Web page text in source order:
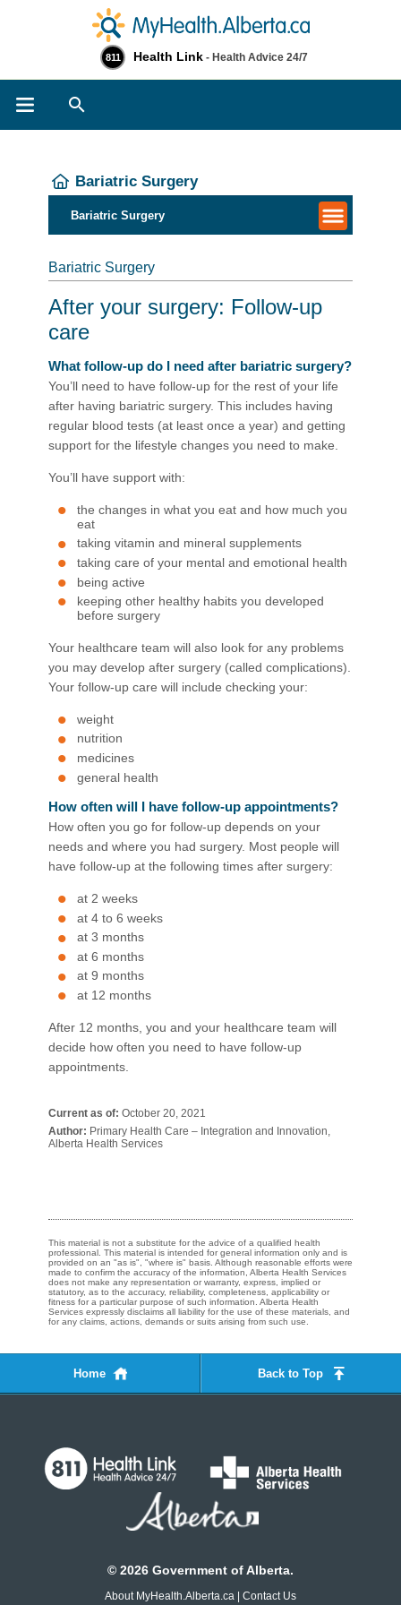
811 Health Link - Health Advice 24/7
Bariatric Surgery
Bariatric Surgery
Bariatric Surgery
After your surgery: Follow-up
care
What follow-up do I need after bariatric surgery?
You’ll need to have follow-up for the rest of your life
after having bariatric surgery. This includes having
regular blood tests (at least once a year) and getting
support for the lifestyle changes you need to make.
You’ll have support with:
the changes in what you eat and how much you
eat
taking vitamin and mineral supplements
taking care of your mental and emotional health
being active
keeping other healthy habits you developed
before surgery
Your healthcare team will also look for any problems
you may develop after surgery (called complications).
Your follow-up care will include checking your:
weight
nutrition
medicines
general health
How often will I have follow-up appointments?
How often you go for follow-up depends on your
needs and where you had surgery. Most people will
have follow-up at the following times after surgery:
at 2 weeks
at 4 to 6 weeks
at 3 months
at 6 months
at 9 months
at 12 months
After 12 months, you and your healthcare team will
decide how often you need to have follow-up
appointments.​
Current as of: October 20, 2021
Author: Primary Health Care – Integration and Innovation,
Alberta Health Services
This material is not a substitute for the advice of a qualified health
professional. This material is intended for general information only and is
provided on an "as is", "where is" basis. Although reasonable efforts were
made to confirm the accuracy of the information, Alberta Health Services
does not make any representation or warranty, express, implied or
statutory, as to the accuracy, reliability, completeness, applicability or
fitness for a particular purpose of such information. Alberta Health
Services expressly disclaims all liability for the use of these materials, and
for any claims, actions, demands or suits arising from such use.
Home Back to Top
© 2026 Government of Alberta.
About MyHealth.Alberta.ca | Contact Us